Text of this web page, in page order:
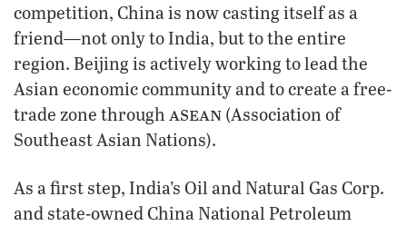
competition, China is now casting itself as a
friend—not only to India, but to the entire
region. Beijing is actively working to lead the
Asian economic community and to create a free-
trade zone through asean (Association of
Southeast Asian Nations).
As a first step, India’s Oil and Natural Gas Corp.
and state-owned China National Petroleum